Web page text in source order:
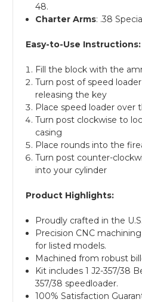
48.
Charter Arms: .38
Easy-to-Use Instructions:
Fill the block with the
Turn post of speed
releasing the key
Place speed loader over
Turn post clockwise to
casing
Place rounds into the
Turn post counter-
into your cylinder
Product Highlights:
Proudly crafted in the
Precision CNC
for listed models.
Machined from robust
Kit includes 1 J2-357/38
357/38 speedloader.
100% Satisfaction